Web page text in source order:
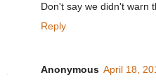
Don't say we didn't warn
Reply
Anonymous April 18,